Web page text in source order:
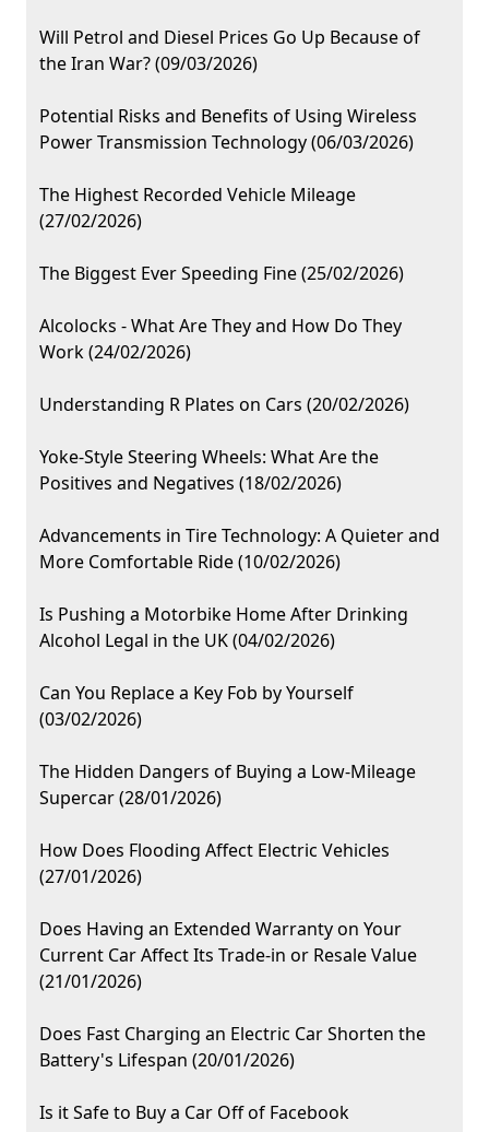
Will Petrol and Diesel Prices Go Up Because of
the Iran War? (09/03/2026)
Potential Risks and Benefits of Using Wireless
Power Transmission Technology (06/03/2026)
The Highest Recorded Vehicle Mileage
(27/02/2026)
The Biggest Ever Speeding Fine (25/02/2026)
Alcolocks - What Are They and How Do They
Work (24/02/2026)
Understanding R Plates on Cars (20/02/2026)
Yoke-Style Steering Wheels: What Are the
Positives and Negatives (18/02/2026)
Advancements in Tire Technology: A Quieter and
More Comfortable Ride (10/02/2026)
Is Pushing a Motorbike Home After Drinking
Alcohol Legal in the UK (04/02/2026)
Can You Replace a Key Fob by Yourself
(03/02/2026)
The Hidden Dangers of Buying a Low-Mileage
Supercar (28/01/2026)
How Does Flooding Affect Electric Vehicles
(27/01/2026)
Does Having an Extended Warranty on Your
Current Car Affect Its Trade-in or Resale Value
(21/01/2026)
Does Fast Charging an Electric Car Shorten the
Battery's Lifespan (20/01/2026)
Is it Safe to Buy a Car Off of Facebook